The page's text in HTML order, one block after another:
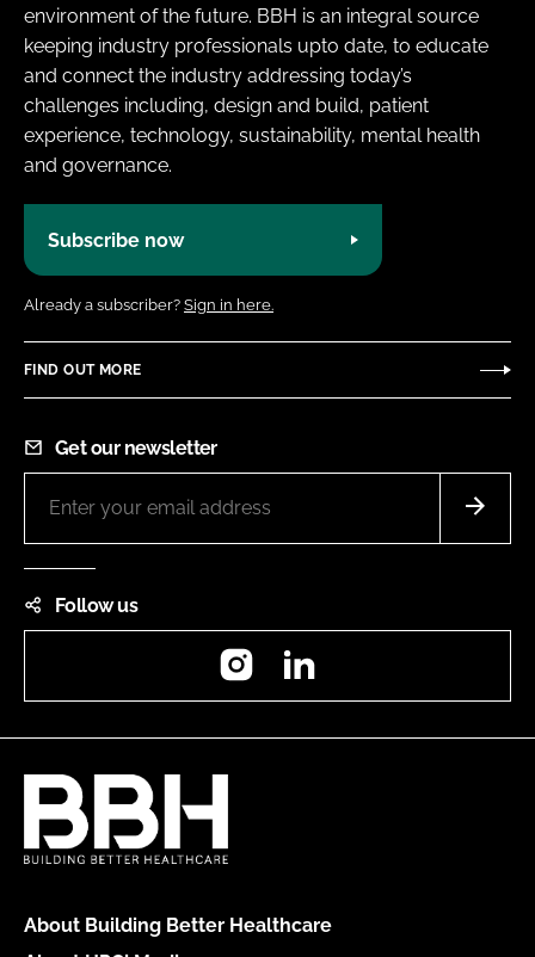
environment of the future. BBH is an integral source
keeping industry professionals upto date, to educate
and connect the industry addressing today’s
challenges including, design and build, patient
experience, technology, sustainability, mental health
and governance.
Subscribe now
Already a subscriber? Sign in here.
FIND OUT MORE
Get our newsletter
Follow us
Instagram
About Building Better Healthcare